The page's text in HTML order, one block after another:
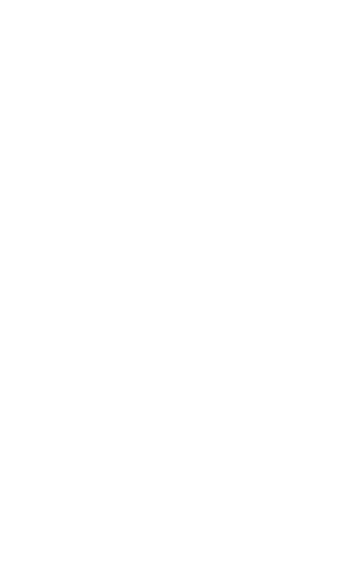
arising out of the
arising or resulting from the
of the Indemnitee against a
or deliberately
under a valid and enforceable
bylaw or agreement is not